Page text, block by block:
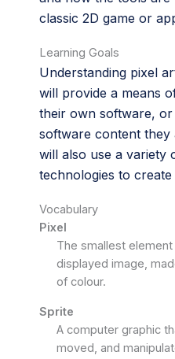
classic 2D game or
Learning Goals
Understanding pixel
will provide a means
their own software, or
software content they
will also use a variety
technologies to
Vocabulary
Pixel
The smallest
displayed image,
of colour.
Sprite
A computer graphic
moved, and